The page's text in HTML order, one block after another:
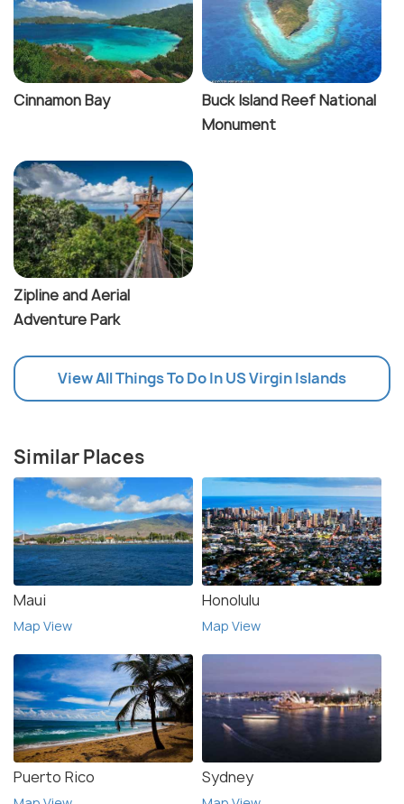
Cinnamon Bay
Buck Island Reef National
Monument
Zipline and Aerial
Adventure Park
View All Things To Do In US Virgin Islands
Similar Places
Maui
Map View
Honolulu
Map View
Puerto Rico Sydney